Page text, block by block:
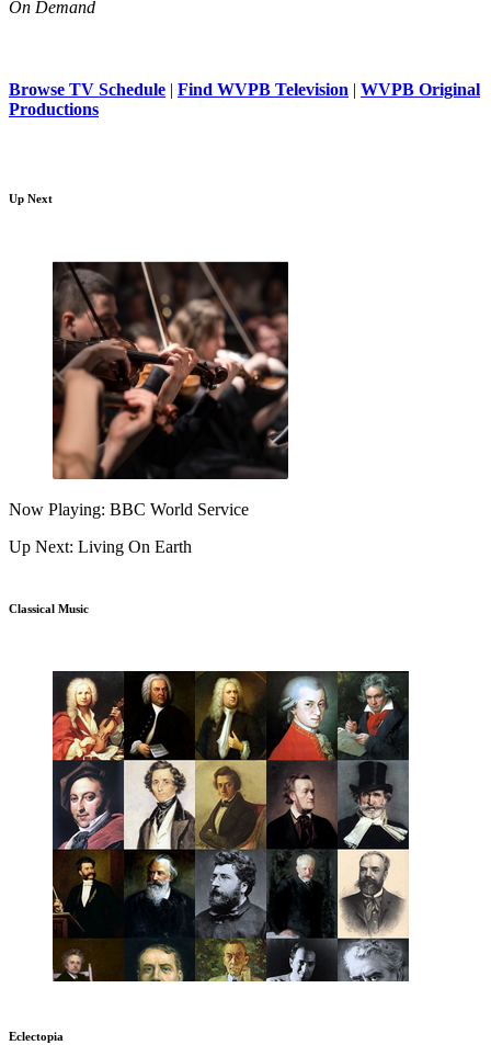
On Demand
Browse TV Schedule | Find WVPB Television | WVPB Original
Productions
Up Next
Now Playing: BBC World Service
Up Next: Living On Earth
Classical Music
Eclectopia